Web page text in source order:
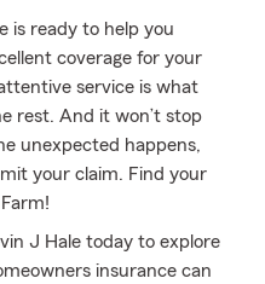
is ready to help you
coverage for your
service is what
rest. And it won’t stop
unexpected happens,
your claim. Find your
J Hale today to explore
insurance can